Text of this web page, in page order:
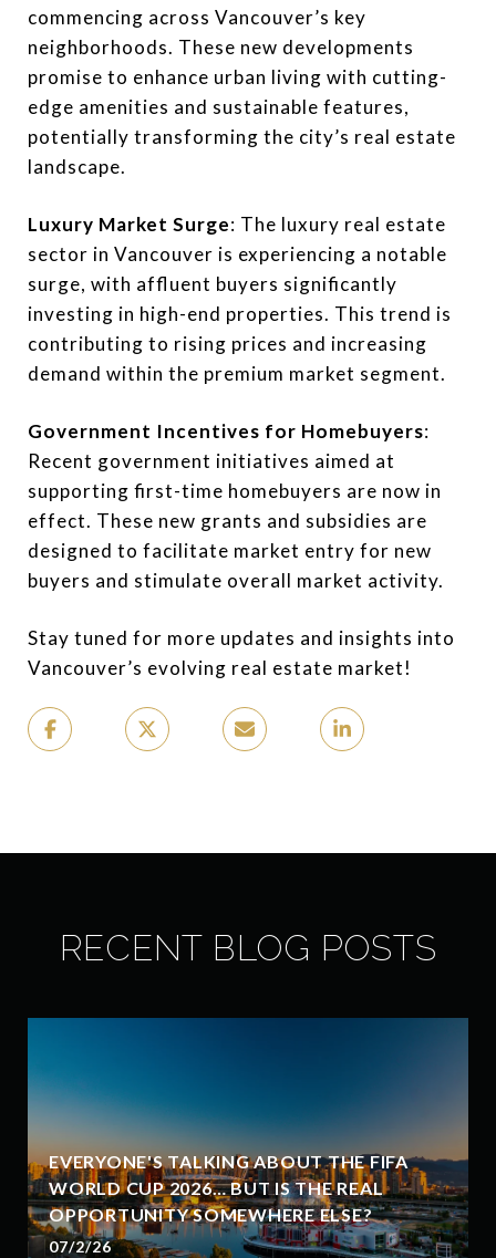
commencing across Vancouver’s key
neighborhoods. These new developments
promise to enhance urban living with cutting-
edge amenities and sustainable features,
potentially transforming the city’s real estate
landscape.
Luxury Market Surge: The luxury real estate
sector in Vancouver is experiencing a notable
surge, with affluent buyers significantly
investing in high-end properties. This trend is
contributing to rising prices and increasing
demand within the premium market segment.
Government Incentives for Homebuyers:
Recent government initiatives aimed at
supporting first-time homebuyers are now in
effect. These new grants and subsidies are
designed to facilitate market entry for new
buyers and stimulate overall market activity.
Stay tuned for more updates and insights into
Vancouver’s evolving real estate market!
RECENT BLOG POSTS
EVERYONE'S TALKING ABOUT THE FIFA
WORLD CUP 2026… BUT IS THE REAL
OPPORTUNITY SOMEWHERE ELSE?
07/2/26